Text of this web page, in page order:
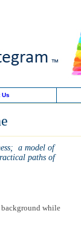
Us
a model of
paths of
while